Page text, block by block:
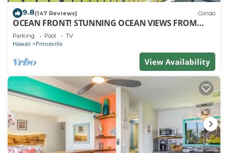
9.8(147 Reviews) Condo
OCEAN FRONT! STUNNING OCEAN VIEWS FROM
EVERY ROOM IN THIS 2BR 2BA CONDO
Parking Pool TV
Hawaii Princeville
View Availability